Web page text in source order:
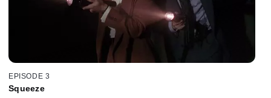
EPISODE 3
Squeeze